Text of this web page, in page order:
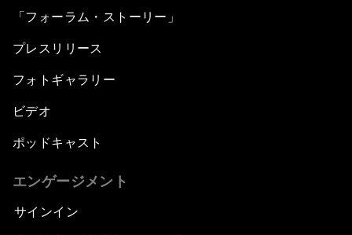
「フォーラム・ストーリー」
プレスリリース
フォトギャラリー
ビデオ
ポッドキャスト
エンゲージメント
サインイン